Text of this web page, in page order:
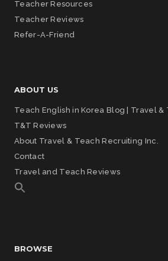
Teacher Resources
Teacher Reviews
Refer-A-Friend
ABOUT US
Teach English in Korea Blog | Travel &
T&T Reviews
About Travel & Teach Recruiting Inc.
Contact
Travel and Teach Reviews
BROWSE